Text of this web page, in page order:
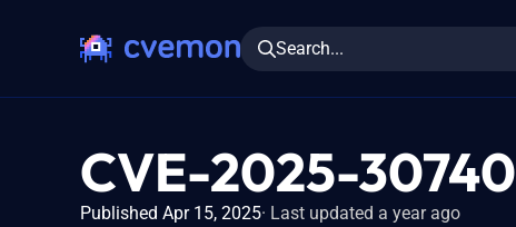
Search...
CVE-2025-30740
Published Apr 15, 2025 Last updated a year ago